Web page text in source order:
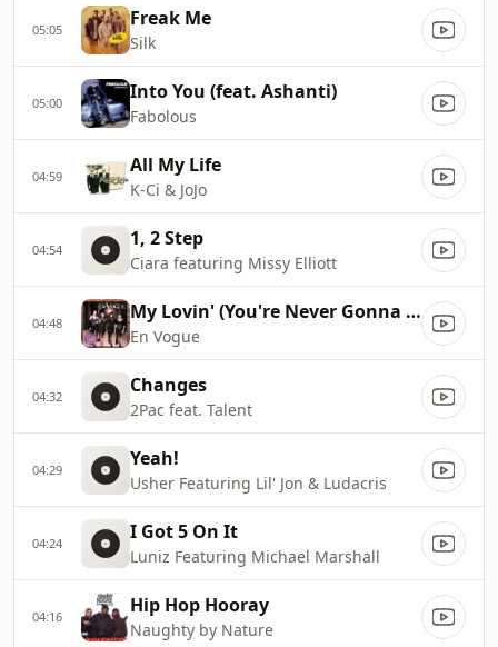
05:05 Freak Me
Silk
05:00 Into You (feat. Ashanti)
Fabolous
04:59 All My Life
K-Ci & JoJo
04:54 1, 2 Step
Ciara featuring Missy Elliott
04:48 My Lovin' (You're Never Gonna Get It)
En Vogue
04:32 Changes
2Pac feat. Talent
04:29 Yeah!
Usher Featuring Lil' Jon & Ludacris
04:24 I Got 5 On It
Luniz Featuring Michael Marshall
04:16 Hip Hop Hooray
Naughty by Nature